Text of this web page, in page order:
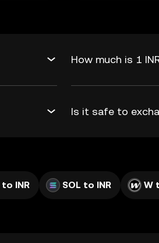
How much is 1
Is it safe to
to INR SOL to INR W